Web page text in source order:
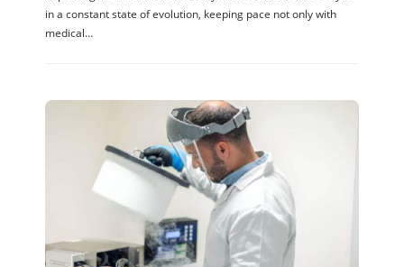
in a constant state of evolution, keeping pace not only with
medical…